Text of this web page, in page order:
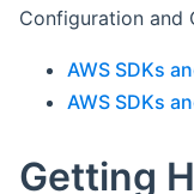
Configuration and
AWS SDKs
AWS SDKs
Getting